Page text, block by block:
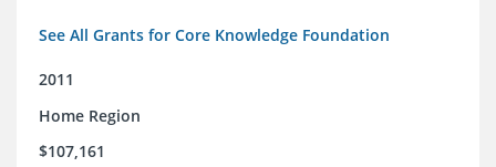
See All Grants for Core Knowledge Foundation
2011
Home Region
$107,161